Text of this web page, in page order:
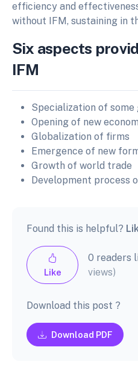
efficiency and
without IFM, sustaining in
Six aspects
IFM
Specialization of some
Opening of new
Globalization of firms
Emergence of new
Growth of world trade
Development process
Found this is helpful?
Like
0 readers
views)
Download this post ?
Download PDF